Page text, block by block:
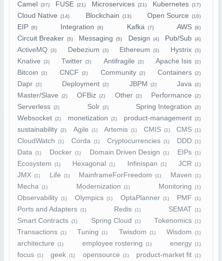
Camel (37) FUSE (21) Microservices (21) Kubernetes (17)
Cloud Native (14) Blockchain (13) Open Source (10)
EIP (8) Integration (8) Kafka (7) AWS (6)
Circuit Breaker (5) Messaging (5) Design (4) Pub/Sub (4)
ActiveMQ (3) Debezium (3) Ethereum (3) Hystrix (3)
Knative (3) Twitter (3) Antifragile (2) Apache Isis (2)
Bitcoin (2) CNCF (2) Community (2) Containers (2)
Dapr (2) Deployment (2) JBPM (2) Java (2)
Master/Slave (2) OFBiz (2) Other (2) Performance (2)
Serverless (2) Solr (2) Spring Integration (2)
Websocket (2) monetization (2) product-management (2)
sustainability (2) Agile (1) Artemis (1) CMIS (1) CMS (1)
CloudWatch (1) Corda (1) Cryptocurrencies (1) DDD (1)
Data (1) Docker (1) Domain Driven Design (1) EIPs (1)
Ecosystem (1) Hexagonal (1) Infinispan (1) JCR (1)
JMX (1) Life (1) MainframeForFreedom (1) Maven (1)
Mecha (1) Modernization (1) Monitoring (1)
Observability (1) Olympics (1) OptaPlanner (1) PMF (1)
Ports and Adapters (1) Redis (1) SEMAT (1)
Smart Contracts (1) Spring Cloud (1) Tokenomics (1)
Transactions (1) Tuning (1) Twisdom (1) Wisdom (1)
architecture (1) employee rostering (1) energy (1)
focus (1) geek (1) opensource (1) product-market fit (1)